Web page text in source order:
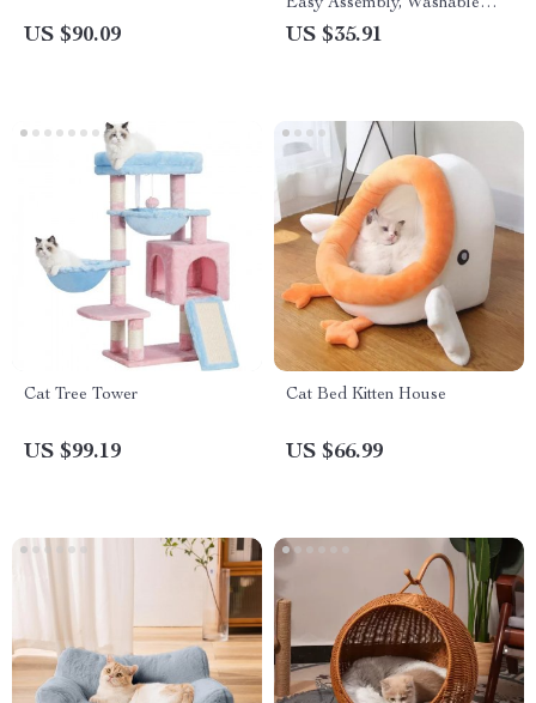
US $90.09
Easy Assembly, Washable
Cotton Canvas, Plywood
US $35.91
Cat Tree Tower
US $99.19
Cat Bed Kitten House
US $66.99